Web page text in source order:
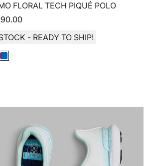
FLORAL TECH PIQUÉ POLO
- READY TO SHIP!